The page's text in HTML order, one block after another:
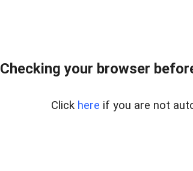
Checking your browser
Click here if you are not